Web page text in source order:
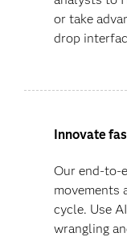
or take
drop
Innovate
Our end-to-
movements
cycle. Use
wrangling